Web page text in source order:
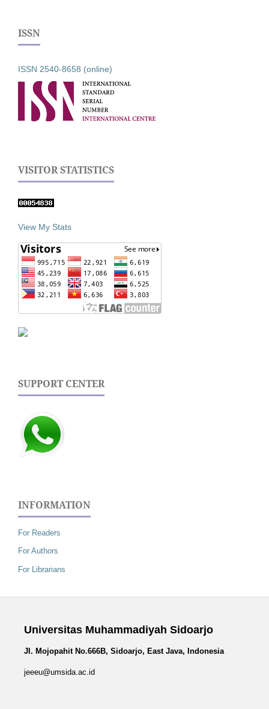
ISSN
ISSN 2540-8658 (online)
VISITOR STATISTICS
View My Stats
SUPPORT CENTER
INFORMATION
For Readers
For Authors
For Librarians
Universitas Muhammadiyah Sidoarjo
Jl. Mojopahit No.666B, Sidoarjo, East Java, Indonesia
jeeeu@umsida.ac.id